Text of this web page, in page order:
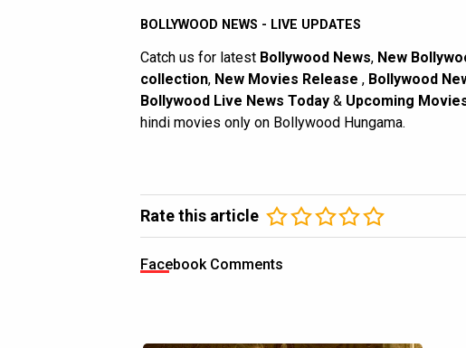
BOLLYWOOD NEWS - LIVE UPDATES
Catch us for latest Bollywood News, New
collection, New Movies Release , Bollywood
Bollywood Live News Today & Upcoming
hindi movies only on Bollywood Hungama.
Rate this article
Facebook Comments